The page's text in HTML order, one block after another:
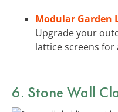
Modular Garden
Upgrade your
lattice screens
6. Stone Wall